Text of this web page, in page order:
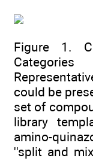
Figure 1.
could be
set of
library
amino-
''split and